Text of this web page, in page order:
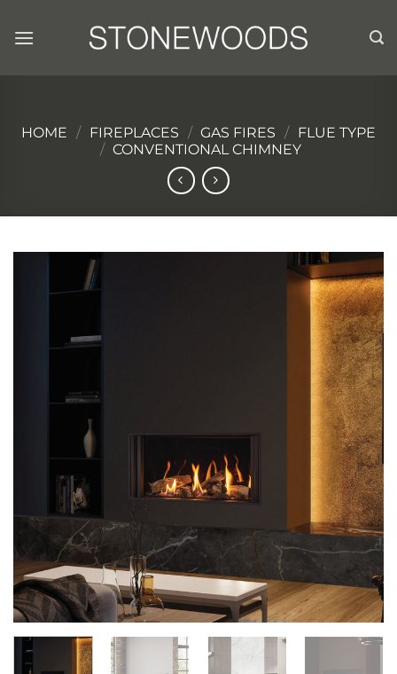
HOME / FIREPLACES / GAS FIRES / FLUE TYPE
/ CONVENTIONAL CHIMNEY